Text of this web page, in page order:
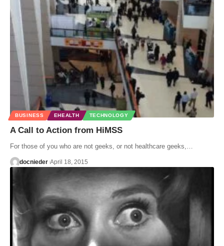
BUSINESS EHEALTH TECHNOLOGY
A Call to Action from HiMSS
For those of you who are not geeks, or not healthcare geeks,…
docnieder April 18, 2015